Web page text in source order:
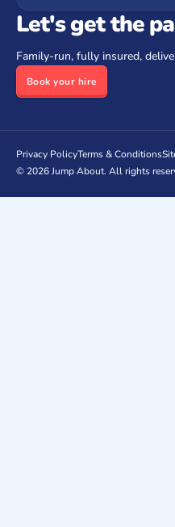
Let's get the
Family-run, fully insured,
Book your hire
© 2026Jump About. All rights
Privacy PolicyTerms & Conditions